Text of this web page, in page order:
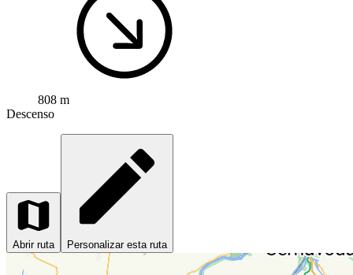
808 m
Descenso
Abrir ruta Personalizar esta ruta